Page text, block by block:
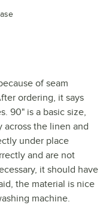
of seam
ordering, it says
90" is a basic size,
across the linen and
under place
and are not
it should have
the material is nice
machine.